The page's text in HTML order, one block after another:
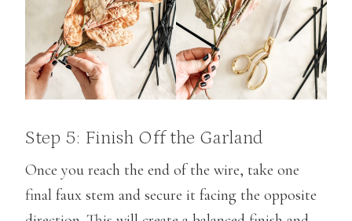
Step 5: Finish Off the Garland
Once you reach the end of the wire, take one
final faux stem and secure it facing the opposite